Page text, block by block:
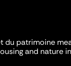
patrimoine
and nature